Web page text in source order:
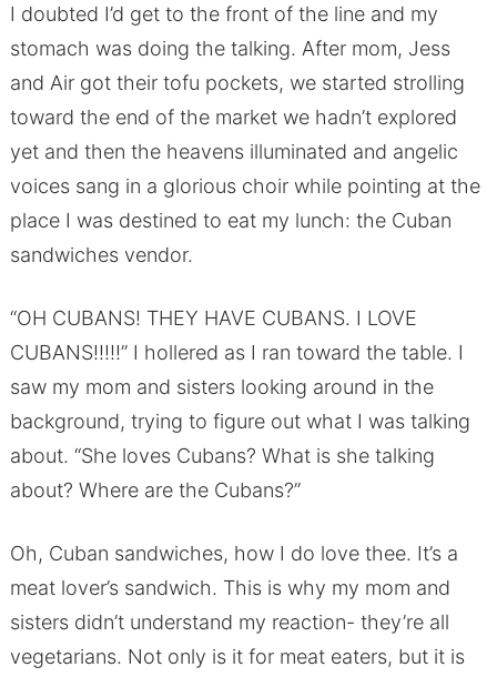
I doubted I’d get to the front of the line and my
stomach was doing the talking. After mom, Jess
and Air got their tofu pockets, we started strolling
toward the end of the market we hadn’t explored
yet and then the heavens illuminated and angelic
voices sang in a glorious choir while pointing at the
place I was destined to eat my lunch: the Cuban
sandwiches vendor.
“OH CUBANS! THEY HAVE CUBANS. I LOVE
CUBANS!!!!!” I hollered as I ran toward the table. I
saw my mom and sisters looking around in the
background, trying to figure out what I was talking
about. “She loves Cubans? What is she talking
about? Where are the Cubans?”
Oh, Cuban sandwiches, how I do love thee. It’s a
meat lover’s sandwich. This is why my mom and
sisters didn’t understand my reaction- they’re all
vegetarians. Not only is it for meat eaters, but it is